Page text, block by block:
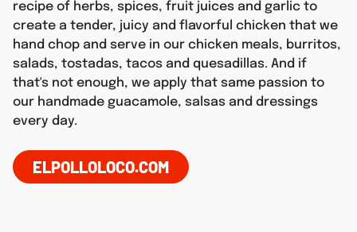
recipe of herbs, spices, fruit juices and garlic to
create a tender, juicy and flavorful chicken that we
hand chop and serve in our chicken meals, burritos,
salads, tostadas, tacos and quesadillas. And if
that's not enough, we apply that same passion to
our handmade guacamole, salsas and dressings
every day.
ELPOLLOLOCO.COM